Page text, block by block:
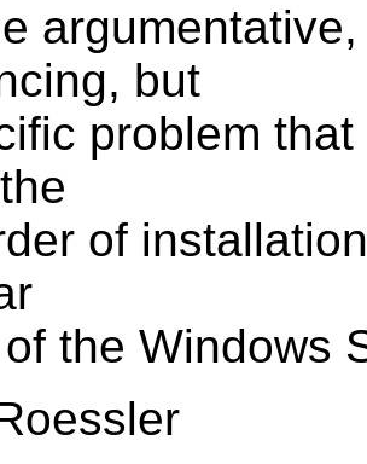
but
problem
of
the Windows